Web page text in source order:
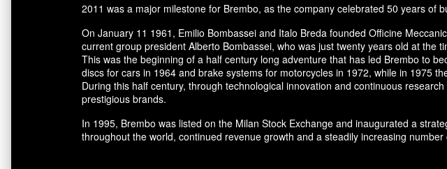
2011 was a major milestone for Brembo, as the company celebrated 50 years of
On January 11 1961, Emilio Bombassei and Italo Breda founded Officine
current group president Alberto Bombassei, who was just twenty years old at the
This was the beginning of a half century long adventure that has led Brembo to
discs for cars in 1964 and brake systems for motorcycles in 1972, while in 1975
During this half century, through technological innovation and continuous
prestigious brands.
In 1995, Brembo was listed on the Milan Stock Exchange and inaugurated a
throughout the world, continued revenue growth and a steadily increasing number